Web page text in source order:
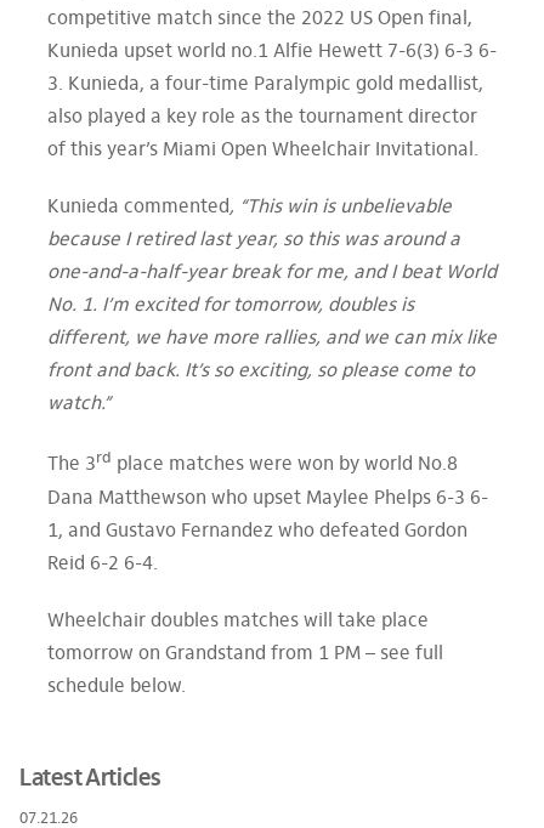
competitive match since the 2022 US Open final,
Kunieda upset world no.1 Alfie Hewett 7-6(3) 6-3 6-
3. Kunieda, a four-time Paralympic gold medallist,
also played a key role as the tournament director
of this year’s Miami Open Wheelchair Invitational.
Kunieda commented, “This win is unbelievable
because I retired last year, so this was around a
one-and-a-half-year break for me, and I beat World
No. 1. I’m excited for tomorrow, doubles is
different, we have more rallies, and we can mix like
front and back. It’s so exciting, so please come to
watch.”
The 3rd
place matches were won by world No.8
Dana Matthewson who upset Maylee Phelps 6-3 6-
1, and Gustavo Fernandez who defeated Gordon
Reid 6-2 6-4.
Wheelchair doubles matches will take place
tomorrow on Grandstand from 1 PM – see full
schedule below.
Latest Articles
07.21.26